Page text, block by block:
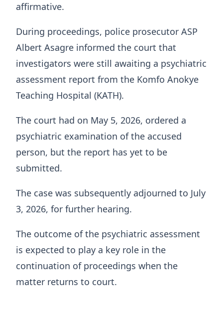
affirmative.
During proceedings, police prosecutor ASP
Albert Asagre informed the court that
investigators were still awaiting a psychiatric
assessment report from the Komfo Anokye
Teaching Hospital (KATH).
The court had on May 5, 2026, ordered a
psychiatric examination of the accused
person, but the report has yet to be
submitted.
The case was subsequently adjourned to July
3, 2026, for further hearing.
The outcome of the psychiatric assessment
is expected to play a key role in the
continuation of proceedings when the
matter returns to court.